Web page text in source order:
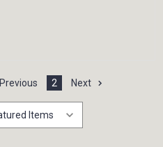
Previous 2 Next